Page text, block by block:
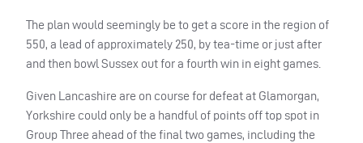
The plan would seemingly be to get a score in the region of
550, a lead of approximately 250, by tea-time or just after
and then bowl Sussex out for a fourth win in eight games.
Given Lancashire are on course for defeat at Glamorgan,
Yorkshire could only be a handful of points off top spot in
Group Three ahead of the final two games, including the